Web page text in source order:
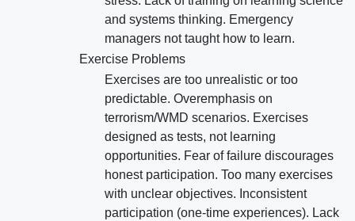
and systems thinking. Emergency
managers not taught how to learn.
Exercise Problems
Exercises are too unrealistic or too
predictable. Overemphasis on
terrorism/WMD scenarios. Exercises
designed as tests, not learning
opportunities. Fear of failure discourages
honest participation. Too many exercises
with unclear objectives. Inconsistent
participation (one-time experiences). Lack